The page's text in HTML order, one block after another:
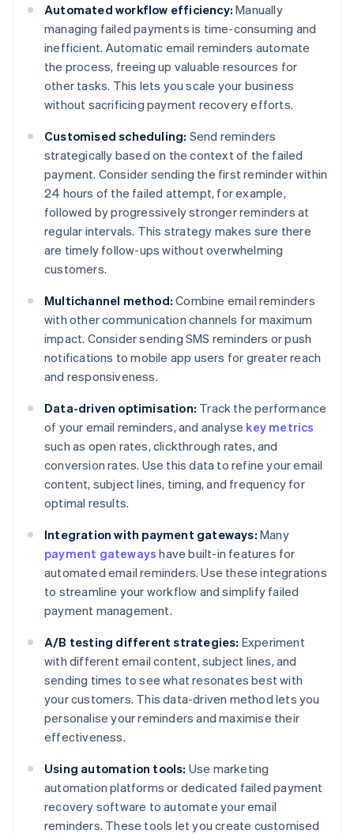
Automated workflow efficiency: Manually
managing failed payments is time-consuming and
inefficient. Automatic email reminders automate
the process, freeing up valuable resources for
other tasks. This lets you scale your business
without sacrificing payment recovery efforts.
Customised scheduling: Send reminders
strategically based on the context of the failed
payment. Consider sending the first reminder within
24 hours of the failed attempt, for example,
followed by progressively stronger reminders at
regular intervals. This strategy makes sure there
are timely follow-ups without overwhelming
customers.
Multichannel method: Combine email reminders
with other communication channels for maximum
impact. Consider sending SMS reminders or push
notifications to mobile app users for greater reach
and responsiveness.
Data-driven optimisation: Track the performance
of your email reminders, and analyse key metrics
such as open rates, clickthrough rates, and
conversion rates. Use this data to refine your email
content, subject lines, timing, and frequency for
optimal results.
Integration with payment gateways: Many
payment gateways have built-in features for
automated email reminders. Use these integrations
to streamline your workflow and simplify failed
payment management.
A/B testing different strategies: Experiment
with different email content, subject lines, and
sending times to see what resonates best with
your customers. This data-driven method lets you
personalise your reminders and maximise their
effectiveness.
Using automation tools: Use marketing
automation platforms or dedicated failed payment
recovery software to automate your email
reminders. These tools let you create customised